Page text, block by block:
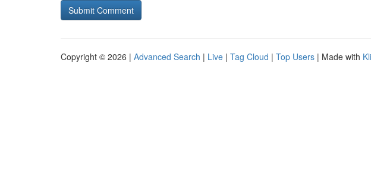
Copyright © 2026 | Advanced Search | Live | Tag Cloud | Top Users | Made with